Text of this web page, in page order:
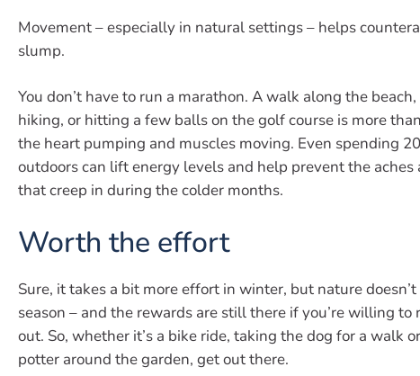
Movement – especially in natural settings – helps
slump.
You don’t have to run a marathon. A walk along the
hiking, or hitting a few balls on the golf course is more
the heart pumping and muscles moving. Even spending
outdoors can lift energy levels and help prevent the aches
that creep in during the colder months.
Worth the effort
Sure, it takes a bit more effort in winter, but nature
season – and the rewards are still there if you’re willing to
out. So, whether it’s a bike ride, taking the dog for a walk
potter around the garden, get out there.